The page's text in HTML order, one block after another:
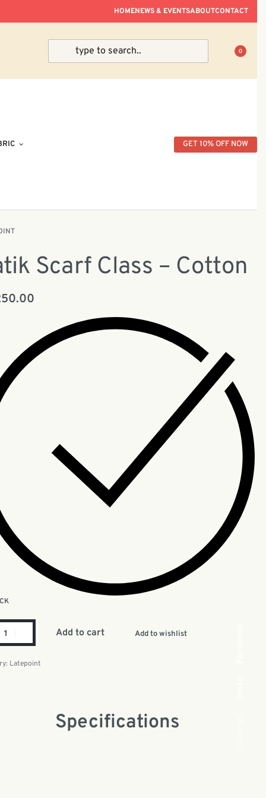
HOMENEWS & EVENTSABOUTCONTACT
0
GET 10% OFF NOW
Scarf Class – Cotton
Add to cart Add to wishlist
Latepoint
Specifications